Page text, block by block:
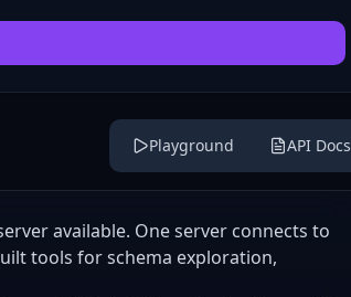
Playground API Docs
available. One server connects to
tools for schema exploration,